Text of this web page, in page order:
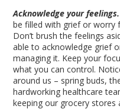
Acknowledge your feelings.
be filled with grief or worry
Don’t brush the feelings
able to acknowledge grief
managing it. Keep your
what you can control.
around us – spring buds,
hardworking healthcare
keeping our grocery stores